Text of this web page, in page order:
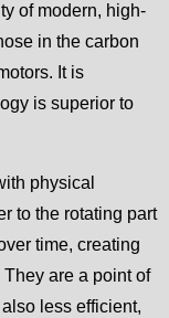
of modern, high-
in the carbon
It is
is superior to
physical
to the rotating part
time, creating
are a point of
less efficient,